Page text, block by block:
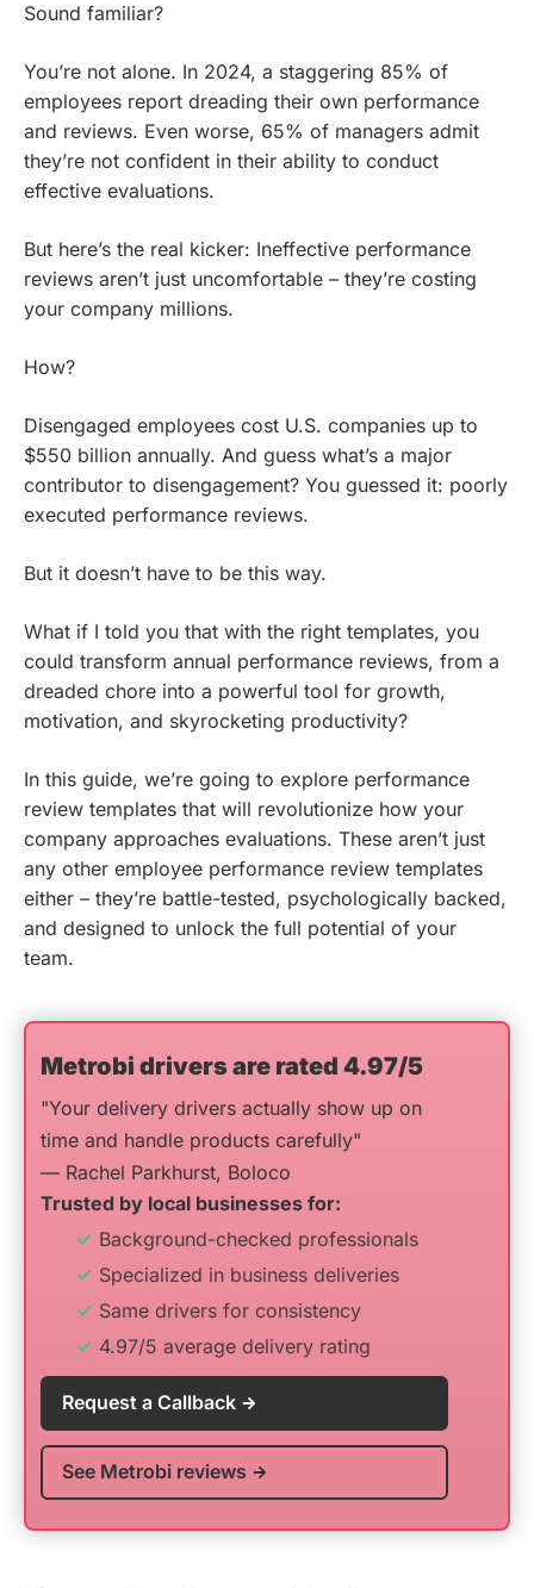
Sound familiar?
You’re not alone. In 2024, a staggering 85% of
employees report dreading their own performance
and reviews. Even worse, 65% of managers admit
they’re not confident in their ability to conduct
effective evaluations.
But here’s the real kicker: Ineffective performance
reviews aren’t just uncomfortable – they’re costing
your company millions.
How?
Disengaged employees cost U.S. companies up to
$550 billion annually. And guess what’s a major
contributor to disengagement? You guessed it: poorly
executed performance reviews.
But it doesn’t have to be this way.
What if I told you that with the right templates, you
could transform annual performance reviews, from a
dreaded chore into a powerful tool for growth,
motivation, and skyrocketing productivity?
In this guide, we’re going to explore performance
review templates that will revolutionize how your
company approaches evaluations. These aren’t just
any other employee performance review templates
either – they’re battle-tested, psychologically backed,
and designed to unlock the full potential of your
team.
Metrobi drivers are rated 4.97/5
"Your delivery drivers actually show up on
time and handle products carefully"
— Rachel Parkhurst, Boloco
Trusted by local businesses for:
Background-checked professionals
Specialized in business deliveries
Same drivers for consistency
4.97/5 average delivery rating
Request a Callback
See Metrobi reviews